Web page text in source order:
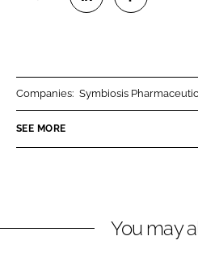
n
k
n
e
Companies: Symbiosis
SEE MORE
You may